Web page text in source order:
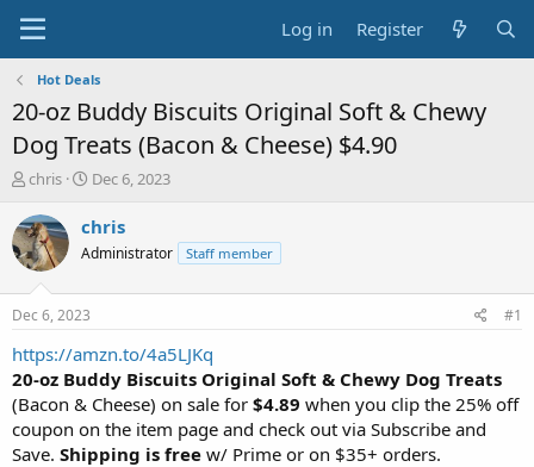
Log in Register
Hot Deals
20-oz Buddy Biscuits Original Soft & Chewy
Dog Treats (Bacon & Cheese) $4.90
T
r
e
a
t
a
r
t
e
r
chris
S
a
t
e
Dec 6, 2023
chris
Administrator Staff member
Dec 6, 2023 #1
https://amzn.to/4a5LJKq
20-oz Buddy Biscuits Original Soft & Chewy Dog Treats
(Bacon & Cheese) on sale for $4.89 when you clip the 25% off
coupon on the item page and check out via Subscribe and
Save. Shipping is free w/ Prime or on $35+ orders.